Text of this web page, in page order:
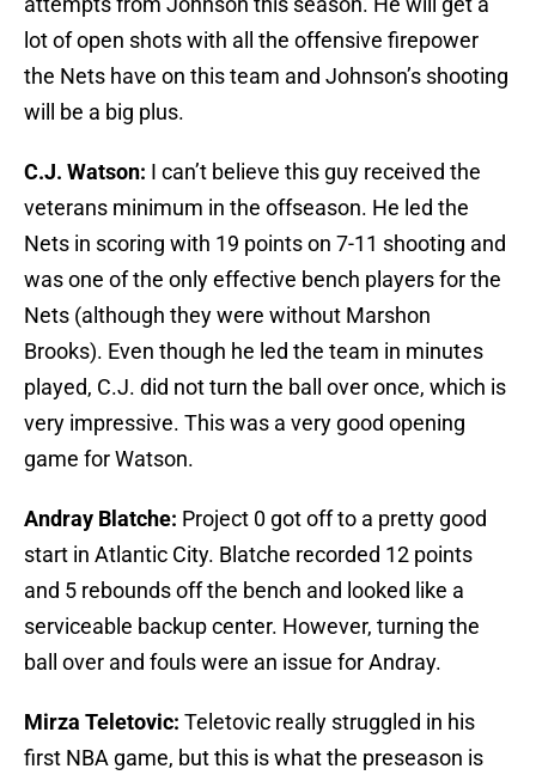
lot of open shots with all the offensive firepower
the Nets have on this team and Johnson’s shooting
will be a big plus.
C.J. Watson: I can’t believe this guy received the
veterans minimum in the offseason. He led the
Nets in scoring with 19 points on 7-11 shooting and
was one of the only effective bench players for the
Nets (although they were without Marshon
Brooks). Even though he led the team in minutes
played, C.J. did not turn the ball over once, which is
very impressive. This was a very good opening
game for Watson.
Andray Blatche: Project 0 got off to a pretty good
start in Atlantic City. Blatche recorded 12 points
and 5 rebounds off the bench and looked like a
serviceable backup center. However, turning the
ball over and fouls were an issue for Andray.
Mirza Teletovic: Teletovic really struggled in his
first NBA game, but this is what the preseason is